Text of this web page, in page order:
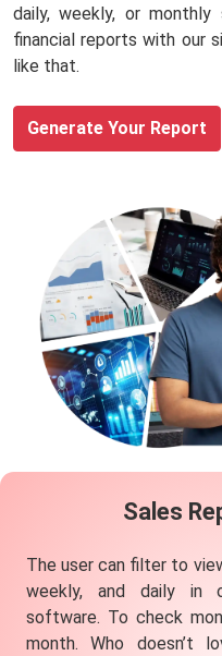
daily, weekly, or
financial reports with our
like that.
Generate Your Report
Sales
The user can filter to
weekly, and daily in
software. To check
month. Who doesn’t